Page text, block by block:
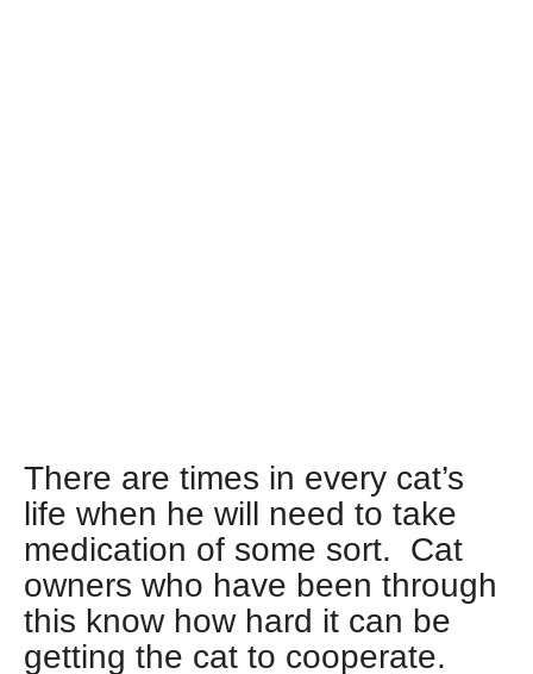
There are times in every cat’s
life when he will need to take
medication of some sort. Cat
owners who have been through
this know how hard it can be
getting the cat to cooperate.